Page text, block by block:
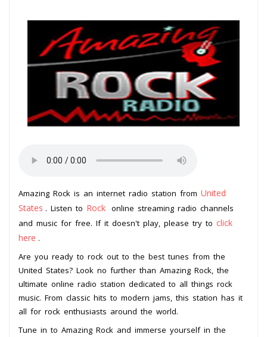
Amazing Rock is an internet radio station from United
States . Listen to Rock online streaming radio channels
and music for free. If it doesn't play, please try to click
here .
Are you ready to rock out to the best tunes from the
United States? Look no further than Amazing Rock, the
ultimate online radio station dedicated to all things rock
music. From classic hits to modern jams, this station has it
all for rock enthusiasts around the world.
Tune in to Amazing Rock and immerse yourself in the